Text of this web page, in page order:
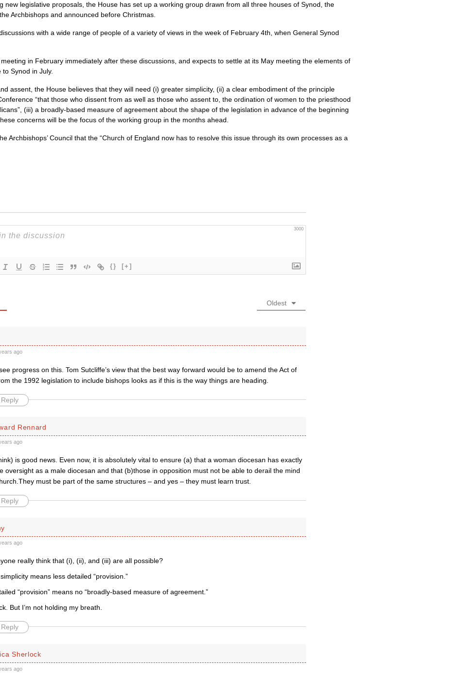
new legislative proposals, the House has set up a working group drawn from all three houses of Synod, the
Archbishops and announced before Christmas.
with a wide range of people of a variety of views in the week of February 4th, when General Synod
in February immediately after these discussions, and expects to settle at its May meeting the elements of
Synod in July.
assent, the House believes that they will need (i) greater simplicity, (ii) a clear embodiment of the principle
“that those who dissent from as well as those who assent to, the ordination of women to the priesthood
(iii) a broadly-based measure of agreement about the shape of the legislation in advance of the beginning
concerns will be the focus of the working group in the months ahead.
Archbishops’ Council that the “Church of England now has to resolve this issue through its own processes as a
3000
{} [+]
Oldest
ago
progress on this. Tom Sutcliffe’s view that the best way forward would be to amend the Act of
the 1992 legislation to include bishops looks as if this is the way things are heading.
Reply
Rennard
ago
is good news. Even now, it is absolutely vital to ensure (a) that a woman diocesan has exactly
oversight as a male diocesan and that (b)those in opposition must not be able to derail the mind
must be part of the same structures – and yes – they must learn trust.
Reply
ago
really think that (i), (ii), and (iii) are all possible?
means less detailed “provision.”
“provision” means no “broadly-based measure of agreement.”
But I’m not holding my breath.
Reply
Sherlock
ago